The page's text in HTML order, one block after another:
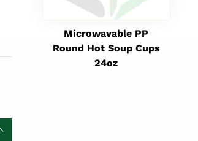
Microwavable PP
Round Hot Soup Cups
24oz